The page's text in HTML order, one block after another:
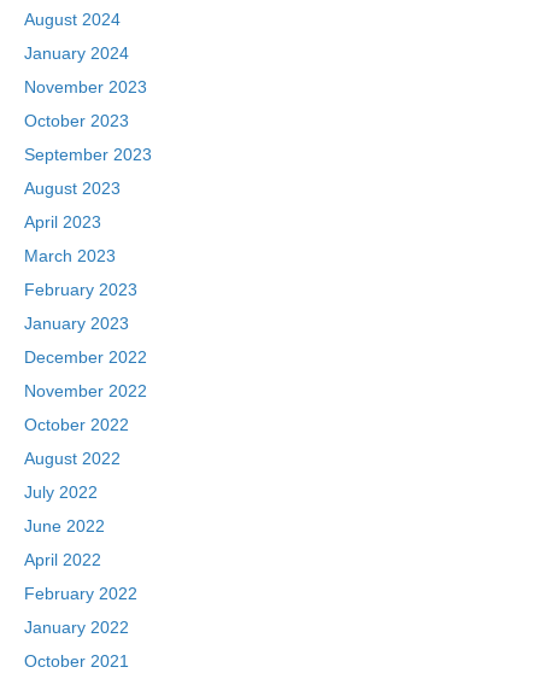
August 2024
January 2024
November 2023
October 2023
September 2023
August 2023
April 2023
March 2023
February 2023
January 2023
December 2022
November 2022
October 2022
August 2022
July 2022
June 2022
April 2022
February 2022
January 2022
October 2021